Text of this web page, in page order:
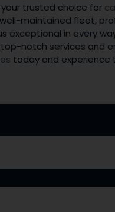
your trusted choice for
maintained fleet,
exceptional in every
notch services and
today and